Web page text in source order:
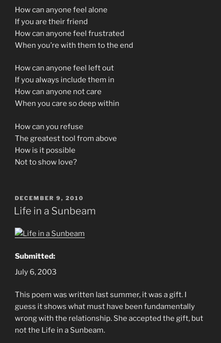
How can anyone feel alone
If you are their friend
How can anyone feel frustrated
When you’re with them to the end
How can anyone feel left out
If you always include them in
How can anyone not care
When you care so deep within
How can you refuse
The greatest tool from above
How is it possible
Not to show love?
POSTED
ON
DECEMBER 9, 2010
Life in a Sunbeam
Submitted:
July 6, 2003
This poem was written last summer, it was a gift. I
guess it shows what must have been fundamentally
wrong with the relationship. She accepted the gift, but
not the Life in a Sunbeam.